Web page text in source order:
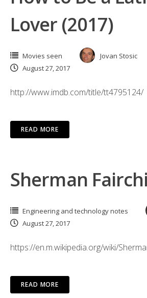
Lover (2017)
Movies seen
Jovan Stosic
August 27, 2017
http://www.imdb.com/title/tt4795124/
READ MORE
Sherman
Engineering and technology notes
August 27, 2017
https://en.m.wikipedia.org/wiki/
READ MORE